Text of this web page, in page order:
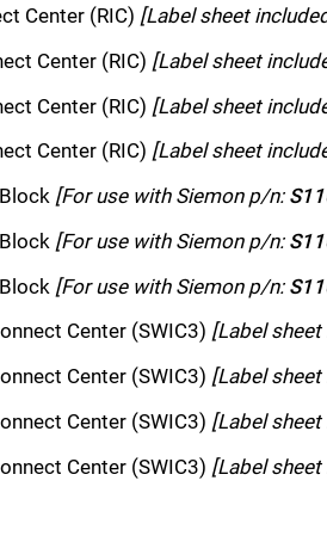
Center (RIC) [Label sheet
Center (RIC) [Label sheet
Center (RIC) [Label sheet
Center (RIC) [Label sheet
[For use with Siemon p/n:
[For use with Siemon p/n:
[For use with Siemon p/n:
Center (SWIC3) [Label
Center (SWIC3) [Label
Center (SWIC3) [Label
Center (SWIC3) [Label